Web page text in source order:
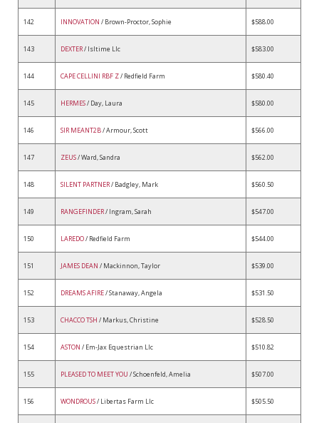
142 INNOVATION / Brown-Proctor, Sophie $588.00
143 DEXTER/ Isltime Llc $583.00
144 CAPE CELLINI RBF Z/ Redfield Farm $580.40
145 HERMES/ Day, Laura $580.00
146 SIR MEANT2B/ Armour, Scott $566.00
147 ZEUS/ Ward, Sandra $562.00
148 SILENT PARTNER/ Badgley, Mark $560.50
149 RANGEFINDER/ Ingram, Sarah $547.00
150 LAREDO/ Redfield Farm $544.00
151 JAMES DEAN / Mackinnon, Taylor $539.00
152 DREAMS AFIRE/ Stanaway, Angela $531.50
153 CHACCO TSH / Markus, Christine $528.50
154 ASTON / Em-Jax Equestrian Llc $510.82
155 PLEASED TO MEET YOU / Schoenfeld, Amelia $507.00
156 WONDROUS/ Libertas Farm Llc $505.50